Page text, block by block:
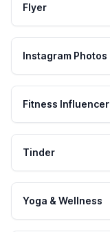
Flyer
Instagram Photos
Fitness Influencer
Tinder
Yoga & Wellness